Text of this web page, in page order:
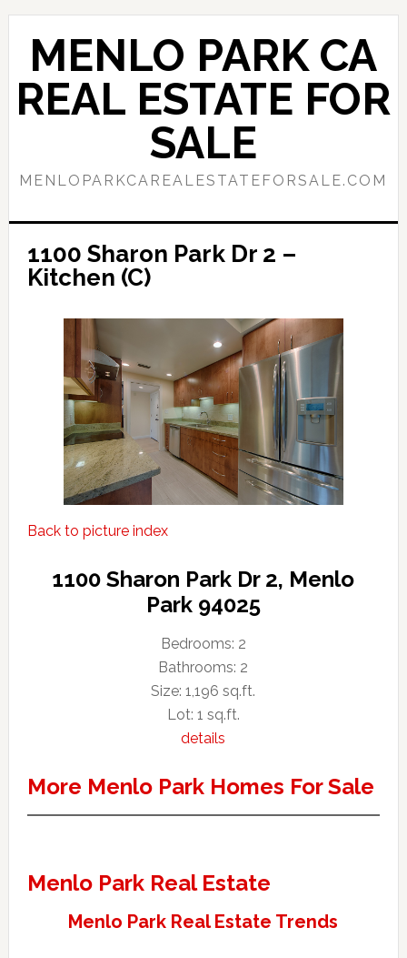
Skip
content
Skip
primary
sidebar
MENLO PARK CA
REAL ESTATE FOR
SALE
MENLOPARKCAREALESTATEFORSALE.COM
1100 Sharon Park Dr 2 –
Kitchen (C)
Back to picture index
1100 Sharon Park Dr 2, Menlo
Park 94025
Bedrooms: 2
Bathrooms: 2
Size: 1,196 sq.ft.
Lot: 1 sq.ft.
details
More Menlo Park Homes For Sale
Menlo Park Real Estate
Menlo Park Real Estate Trends